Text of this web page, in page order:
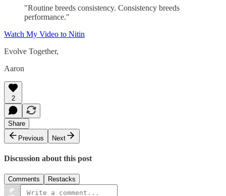
"Routine breeds consistency. Consistency breeds
performance."
Watch My Video to Nitin
Evolve Together,
Aaron
2
Share
Previous
Next
Discussion about this post
Comments Restacks